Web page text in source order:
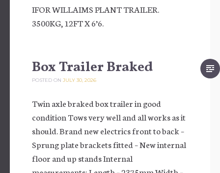
IFOR WILLAIMS PLANT TRAILER.
3500KG, 12FT X 6’6.
Box Trailer Braked
POSTED ON JULY 30, 2026
Twin axle braked box trailer in good
condition Tows very well and all works as it
should. Brand new electrics front to back –
Sprung plate brackets fitted – New internal
floor and up stands Internal